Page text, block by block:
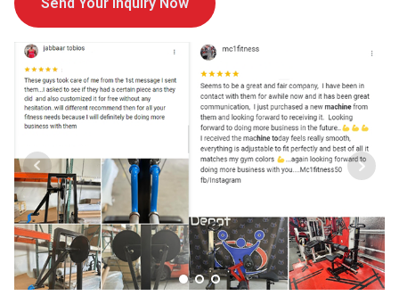
Send Your Inquiry Now